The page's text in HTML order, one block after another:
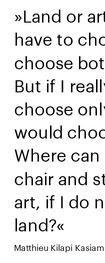
»Land or
have to
choose
But if I
choose
would
Where
chair and
art, if I do
land?«
Matthieu Kilapi